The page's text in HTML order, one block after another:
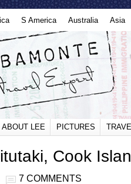
S America Australia Asia
ABOUT LEE PICTURES
Cook
7 COMMENTS